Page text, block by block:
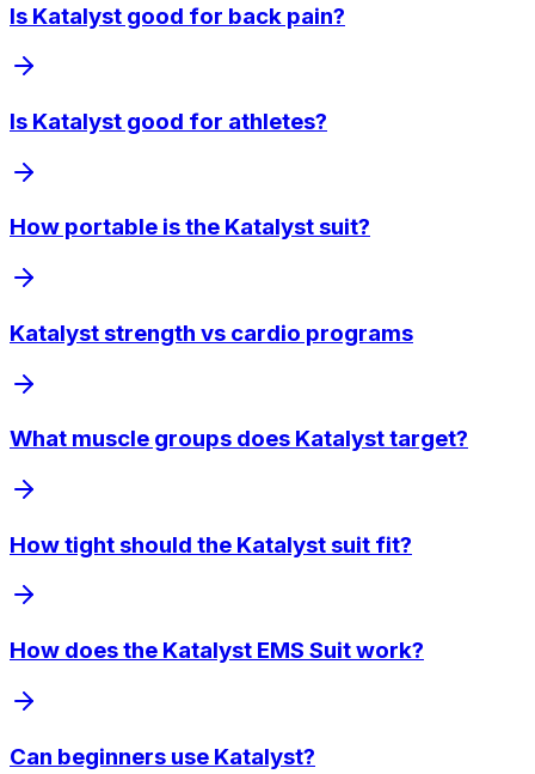
Is Katalyst good for back pain?
Is Katalyst good for athletes?
How portable is the Katalyst suit?
Katalyst strength vs cardio programs
What muscle groups does Katalyst target?
How tight should the Katalyst suit fit?
How does the Katalyst EMS Suit work?
Can beginners use Katalyst?